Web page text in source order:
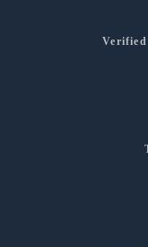
Verified